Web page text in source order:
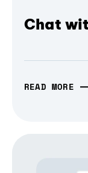
Chat
READ MORE